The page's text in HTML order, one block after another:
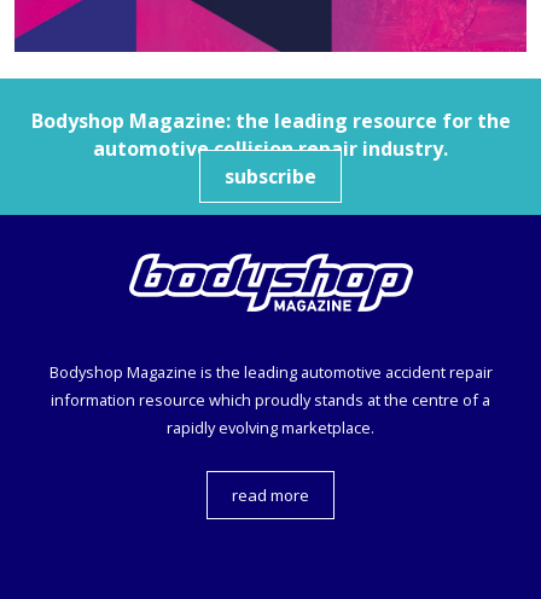
Bodyshop Magazine: the leading resource for the
automotive collision repair industry.
subscribe
Bodyshop Magazine is the leading automotive accident repair
information resource which proudly stands at the centre of a
rapidly evolving marketplace.
read more